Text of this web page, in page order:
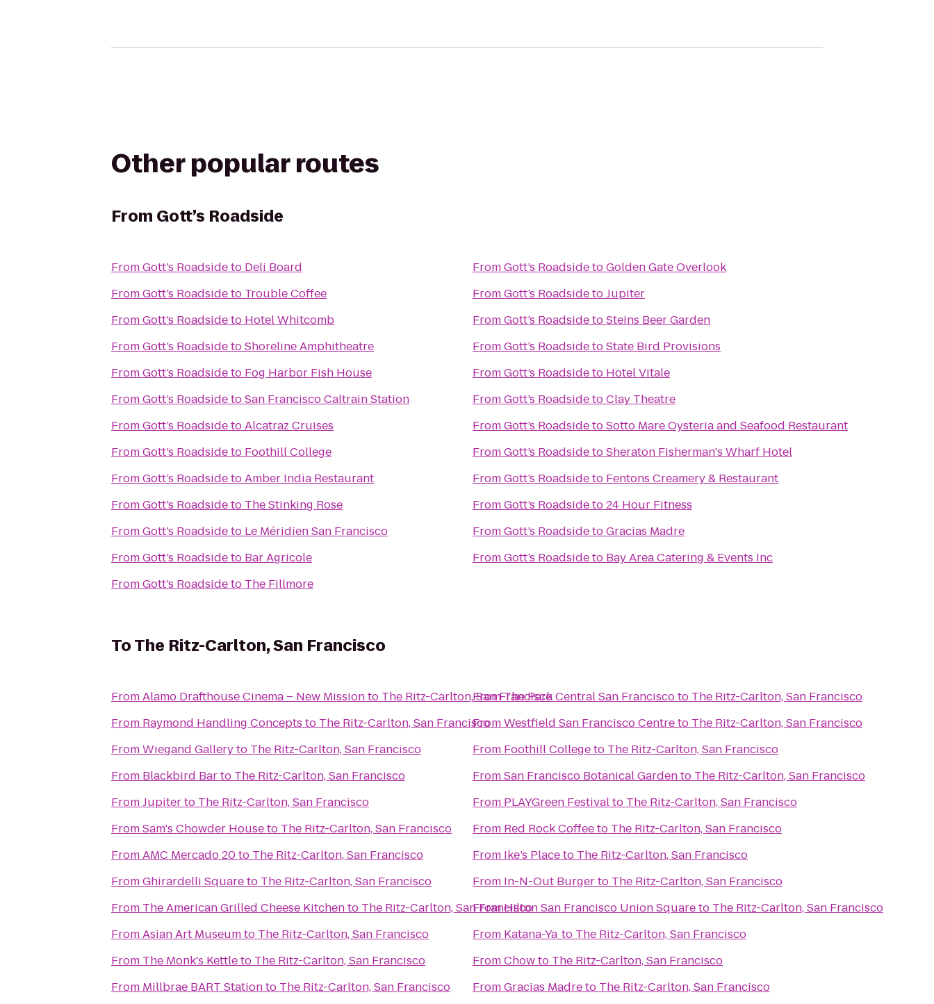
Other popular routes
From Gott’s Roadside
FromGott’s Roadsideto Deli Board
FromGott’s Roadsideto Trouble Coffee
FromGott’s Roadsideto Hotel Whitcomb
FromGott’s RoadsidetoShoreline Amphitheatre
FromGott’s Roadsideto Fog Harbor Fish House
FromGott’s RoadsidetoSan Francisco Caltrain Station
FromGott’s RoadsidetoAlcatraz Cruises
FromGott’s Roadsideto Foothill College
FromGott’s RoadsidetoAmber India Restaurant
FromGott’s Roadsideto The Stinking Rose
FromGott’s Roadsideto Le Méridien San Francisco
FromGott’s Roadsideto Bar Agricole
FromGott’s Roadsideto The Fillmore
FromGott’s RoadsidetoGolden Gate Overlook
FromGott’s RoadsidetoJupiter
FromGott’s RoadsidetoSteins Beer Garden
FromGott’s RoadsidetoState Bird Provisions
FromGott’s Roadsideto Hotel Vitale
FromGott’s RoadsidetoClay Theatre
FromGott’s RoadsidetoSotto Mare Oysteria and Seafood Restaurant
FromGott’s RoadsidetoSheraton Fisherman's Wharf Hotel
FromGott’s Roadsideto Fentons Creamery & Restaurant
FromGott’s Roadsideto24 Hour Fitness
FromGott’s RoadsidetoGracias Madre
FromGott’s Roadsideto Bay Area Catering & Events Inc
ToThe Ritz-Carlton, San Francisco
FromAlamo Drafthouse Cinema – New Missionto The Ritz-Carlton, San Francisco
From Raymond Handling Concepts to The Ritz-Carlton, San Francisco
FromWiegand Galleryto The Ritz-Carlton, San Francisco
From Blackbird Barto The Ritz-Carlton, San Francisco
FromJupiterto The Ritz-Carlton, San Francisco
FromSam's Chowder Houseto The Ritz-Carlton, San Francisco
FromAMC Mercado 20to The Ritz-Carlton, San Francisco
FromGhirardelli Squareto The Ritz-Carlton, San Francisco
From The American Grilled Cheese Kitchento The Ritz-Carlton, San Francisco
FromAsian Art Museumto The Ritz-Carlton, San Francisco
From The Monk's Kettleto The Ritz-Carlton, San Francisco
From Millbrae BART Stationto The Ritz-Carlton, San Francisco
FromThe Park Central San Franciscoto The Ritz-Carlton, San Francisco
FromWestfield San Francisco Centreto The Ritz-Carlton, San Francisco
From Foothill Collegeto The Ritz-Carlton, San Francisco
FromSan Francisco Botanical Gardento The Ritz-Carlton, San Francisco
From PLAYGreen Festivalto The Ritz-Carlton, San Francisco
From Red Rock Coffeeto The Ritz-Carlton, San Francisco
From Ike’s Placeto The Ritz-Carlton, San Francisco
From In-N-Out Burgerto The Ritz-Carlton, San Francisco
FromHilton San Francisco Union Squareto The Ritz-Carlton, San Francisco
From Katana-Ya to The Ritz-Carlton, San Francisco
FromChowto The Ritz-Carlton, San Francisco
FromGracias Madreto The Ritz-Carlton, San Francisco